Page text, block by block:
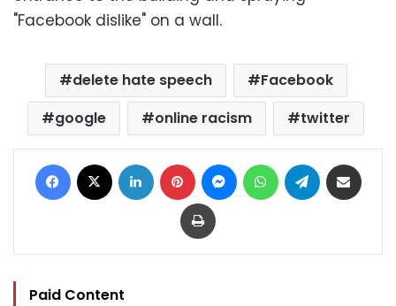
"Facebook dislike" on a wall.
delete hate speech
Facebook
google
online racism twitter
Facebook LinkedIn Pinterest MessengerWhatsAppTelegram
Print
Paid Content